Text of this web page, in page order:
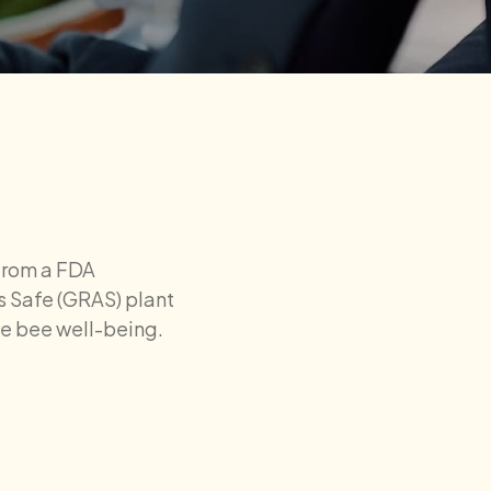
a FDA
(GRAS) plant
bee well-being.